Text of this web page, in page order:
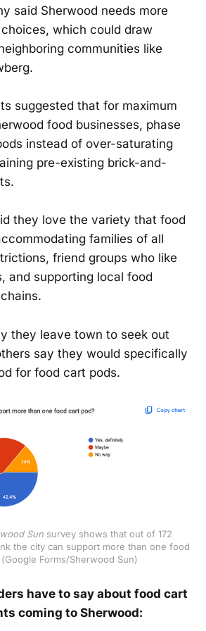
said Sherwood needs more
which could draw
communities like
suggested that for maximum
food businesses, phase
instead of over-saturating
pre-existing brick-and-
they love the variety that food
families of all
friend groups who like
and supporting local food
they leave town to seek out
say they would specifically
for food cart pods.
Sun survey shows that out of 172
the city can support more than one food
Forms/Sherwood Sun)
have to say about food cart
coming to Sherwood: